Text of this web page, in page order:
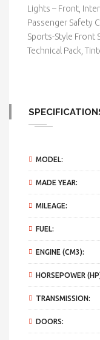
Lights – Front,
Passenger Safety
Sports-Style Front
Technical Pack,
MODEL:
MADE YEAR:
MILEAGE:
FUEL:
ENGINE (CM3):
HORSEPOWER
TRANSMISSION:
DOORS: